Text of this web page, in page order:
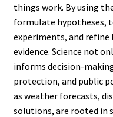
things work. By using
formulate hypotheses,
experiments, and refine
evidence. Science not
informs decision-
protection, and public
as weather forecasts,
solutions, are rooted in